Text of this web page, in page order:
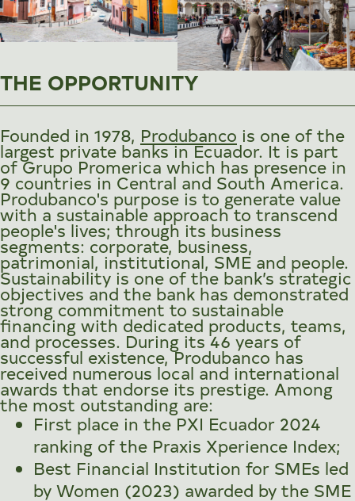
THE OPPORTUNITY
Founded in 1978, Produbanco is one of the
largest private banks in Ecuador. It is part
of Grupo Promerica which has presence in
9 countries in Central and South America.
Produbanco's purpose is to generate value
with a sustainable approach to transcend
people's lives; through its business
segments: corporate, business,
patrimonial, institutional, SME and people.
Sustainability is one of the bank’s strategic
objectives and the bank has demonstrated
strong commitment to sustainable
financing with dedicated products, teams,
and processes. During its 46 years of
successful existence, Produbanco has
received numerous local and international
awards that endorse its prestige. Among
the most outstanding are:
First place in the PXI Ecuador 2024
ranking of the Praxis Xperience Index;
Best Financial Institution for SMEs led
by Women (2023) awarded by the SME